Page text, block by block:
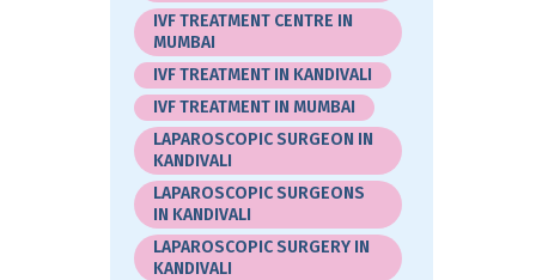
IVF TREATMENT CENTRE IN
MUMBAI
IVF TREATMENT IN KANDIVALI
IVF TREATMENT IN MUMBAI
LAPAROSCOPIC SURGEON IN
KANDIVALI
LAPAROSCOPIC SURGEONS
IN KANDIVALI
LAPAROSCOPIC SURGERY IN
KANDIVALI